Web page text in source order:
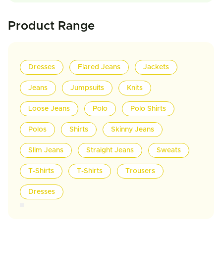
Product Range
Dresses Flared Jeans Jackets
Jeans Jumpsuits Knits
Loose Jeans Polo Polo Shirts
Polos Shirts Skinny Jeans
Slim Jeans Straight Jeans Sweats
T-Shirts T-Shirts Trousers
Dresses